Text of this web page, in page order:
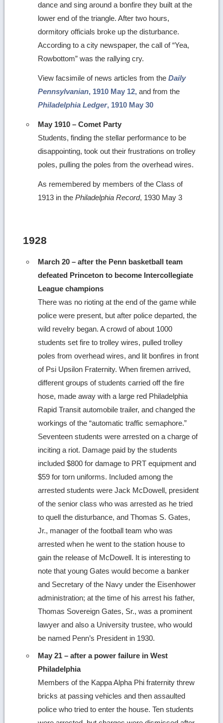
dance and sing around a bonfire they built at the
lower end of the triangle. After two hours,
dormitory officials broke up the disturbance.
According to a city newspaper, the call of “Yea,
Rowbottom” was the rallying cry.
View facsimile of news articles from theDaily
Pennsylvanian, 1910 May 12, and from the
Philadelphia Ledger, 1910 May 30
May 1910 – Comet Party
Students, finding the stellar performance to be
disappointing, took out their frustrations on trolley
poles, pulling the poles from the overhead wires.
As remembered by members of the Class of
1913 in thePhiladelphia Record, 1930 May 3
1928
March 20 – after the Penn basketball team
defeated Princeton to become Intercollegiate
League champions
There was no rioting at the end of the game while
police were present, but after police departed, the
wild revelry began. A crowd of about 1000
students set fire to trolley wires, pulled trolley
poles from overhead wires, and lit bonfires in front
of Psi Upsilon Fraternity. When firemen arrived,
different groups of students carried off the fire
hose, made away with a large red Philadelphia
Rapid Transit automobile trailer, and changed the
workings of the “automatic traffic semaphore.”
Seventeen students were arrested on a charge of
inciting a riot. Damage paid by the students
included $800 for damage to PRT equipment and
$59 for torn uniforms. Included among the
arrested students were Jack McDowell, president
of the senior class who was arrested as he tried
to quell the disturbance, and Thomas S. Gates,
Jr., manager of the football team who was
arrested when he went to the station house to
gain the release of McDowell. It is interesting to
note that young Gates would become a banker
and Secretary of the Navy under the Eisenhower
administration; at the time of his arrest his father,
Thomas Sovereign Gates, Sr., was a prominent
lawyer and also a University trustee, who would
be named Penn’s President in 1930.
May 21 – after a power failure in West
Philadelphia
Members of the Kappa Alpha Phi fraternity threw
bricks at passing vehicles and then assaulted
police who tried to enter the house. Ten students